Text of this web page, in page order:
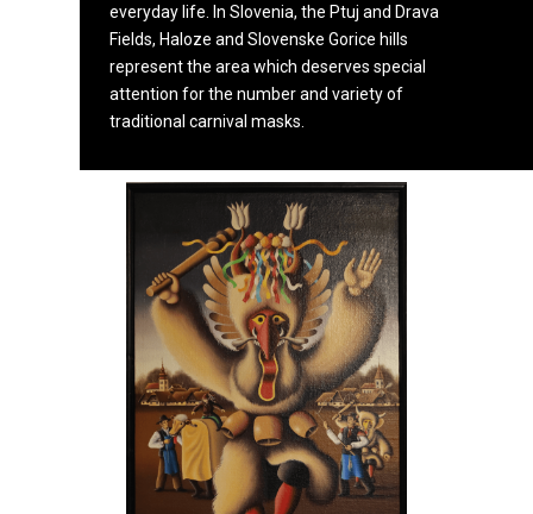
everyday life. In Slovenia, the Ptuj and Drava
Fields, Haloze and Slovenske Gorice hills
represent the area which deserves special
attention for the number and variety of
traditional carnival masks.